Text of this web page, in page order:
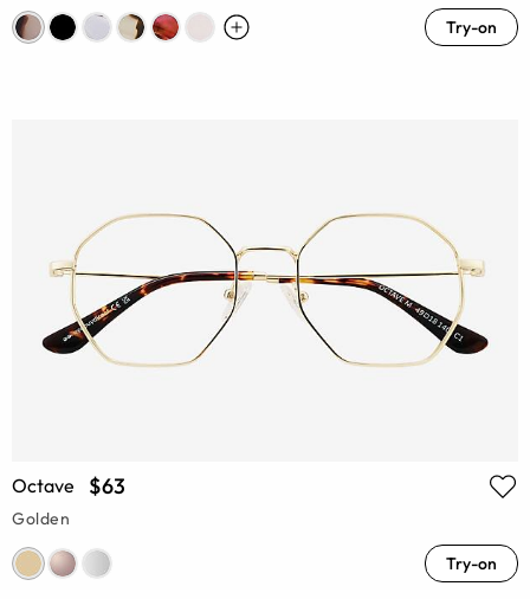
Try-on
Octave $63
Golden
Try-on